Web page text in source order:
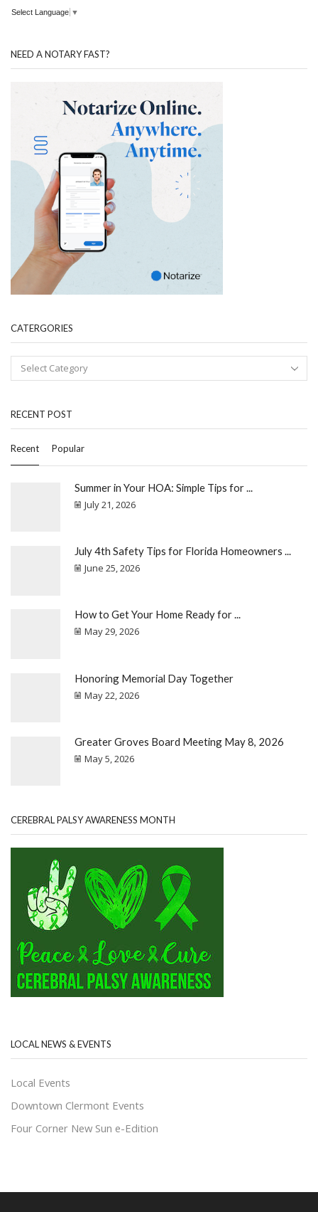
Select Language ▼
NEED A NOTARY FAST?
CATERGORIES
RECENT POST
Recent Popular
Summer in Your HOA: Simple Tips for ...
July 21, 2026
July 4th Safety Tips for Florida Homeowners ...
June 25, 2026
How to Get Your Home Ready for ...
May 29, 2026
Honoring Memorial Day Together
May 22, 2026
Greater Groves Board Meeting May 8, 2026
May 5, 2026
CEREBRAL PALSY AWARENESS MONTH
LOCAL NEWS & EVENTS
Local Events
Downtown Clermont Events
Four Corner New Sun e-Edition